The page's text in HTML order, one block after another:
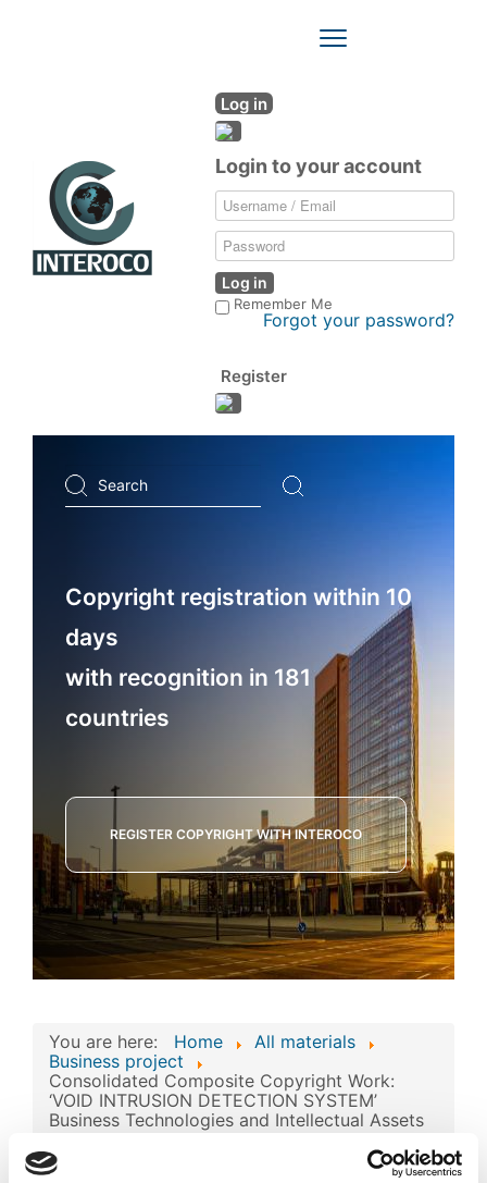
Log in
Login to your account
Log in
Remember Me
Forgot your password?
Register
Toggle
Search
...
Copyright registration within 10
days
with recognition in 181
countries
REGISTER COPYRIGHT WITH INTEROCO
You are here: Home
All materials
Business project
Consolidated Composite Copyright Work:
‘VOID INTRUSION DETECTION SYSTEM’
Business Technologies and Intellectual Assets